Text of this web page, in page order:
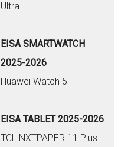
Ultra
EISA SMARTWATCH
2025-2026
Huawei Watch 5
EISA TABLET 2025-2026
TCL NXTPAPER 11 Plus